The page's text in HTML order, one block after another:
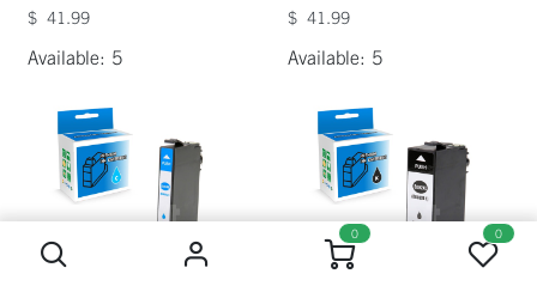
0 0
$ 41.99
Available: 5
$ 41.99
Available: 5